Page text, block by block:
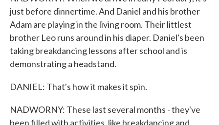
just before dinnertime. And Daniel and his brother
Adam are playing in the living room. Their littlest
brother Leo runs around in his diaper. Daniel's been
taking breakdancing lessons after school and is
demonstrating a headstand.
DANIEL: That's how it makes it spin.
NADWORNY: These last several months - they've
been filled with activities, like breakdancing and